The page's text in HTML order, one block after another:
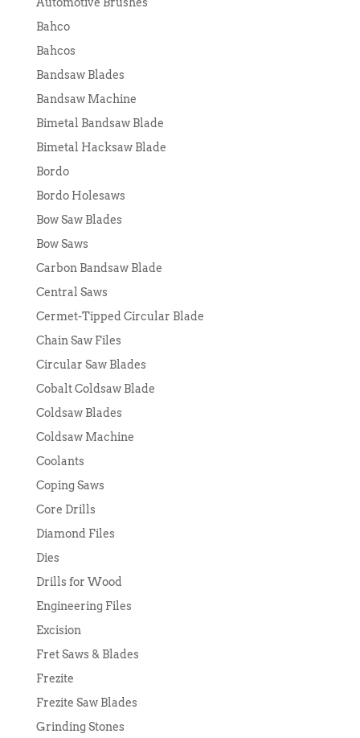
Automotive Brushes
Bahco
Bahcos
Bandsaw Blades
Bandsaw Machine
Bimetal Bandsaw Blade
Bimetal Hacksaw Blade
Bordo
Bordo Holesaws
Bow Saw Blades
Bow Saws
Carbon Bandsaw Blade
Central Saws
Cermet-Tipped Circular Blade
Chain Saw Files
Circular Saw Blades
Cobalt Coldsaw Blade
Coldsaw Blades
Coldsaw Machine
Coolants
Coping Saws
Core Drills
Diamond Files
Dies
Drills for Wood
Engineering Files
Excision
Fret Saws & Blades
Frezite
Frezite Saw Blades
Grinding Stones